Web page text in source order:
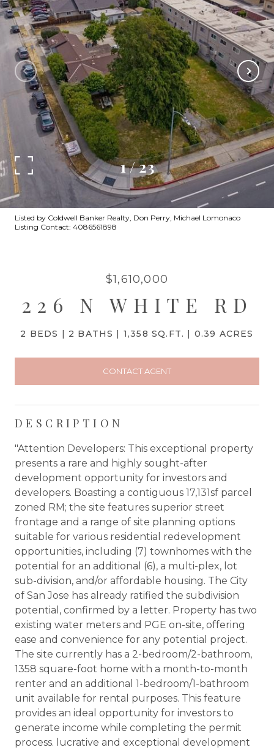
1/23
Listed by Coldwell Banker Realty, Don Perry, Michael Lomonaco
Listing Contact: 4086561898
$1,610,000
226 N WHITE RD
2 BEDS 2 BATHS 1,358 SQ.FT. 0.39 ACRES
CONTACT AGENT
DESCRIPTION
"Attention Developers: This exceptional property
presents a rare and highly sought-after
development opportunity for investors and
developers. Boasting a contiguous 17,131sf parcel
zoned RM; the site features superior street
frontage and a range of site planning options
suitable for various residential redevelopment
opportunities, including (7) townhomes with the
potential for an additional (6), a multi-plex, lot
sub-division, and/or affordable housing. The City
of San Jose has already ratified the subdivision
potential, confirmed by a letter. Property has two
existing water meters and PGE on-site, offering
ease and convenience for any potential project.
The site currently has a 2-bedroom/2-bathroom,
1358 square-foot home with a month-to-month
renter and an additional 1-bedroom/1-bathroom
unit available for rental purposes. This feature
provides an ideal opportunity for investors to
generate income while completing the permit
process. lucrative and exceptional development